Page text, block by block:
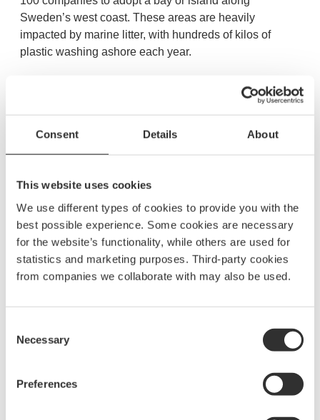
Consent Details About
This website uses cookies
We use different types of cookies to provide you with the
best possible experience. Some cookies are necessary
for the website’s functionality, while others are used for
statistics and marketing purposes. Third-party cookies
from companies we collaborate with may also be used.
Selection
Necessary
Preferences
Sweden’s west coast. These areas are heavily
impacted by marine litter, with hundreds of kilos of
plastic washing ashore each year.
BSG has chosen to adopt Olestenshamn in Sweden, a
bay that will now be kept clean year-round through
August 3, 2025. In total, CleanSea collected 76 kg and
filled 4 bags full of plastic.
Want to learn more?
Read more about CleanSea and their important work at
www.cleansea.co